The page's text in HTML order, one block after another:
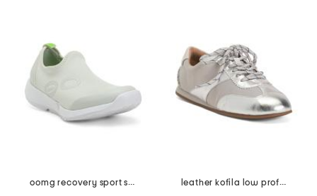
oomg recovery sport slip on shoes
leather kofila low profile sneakers